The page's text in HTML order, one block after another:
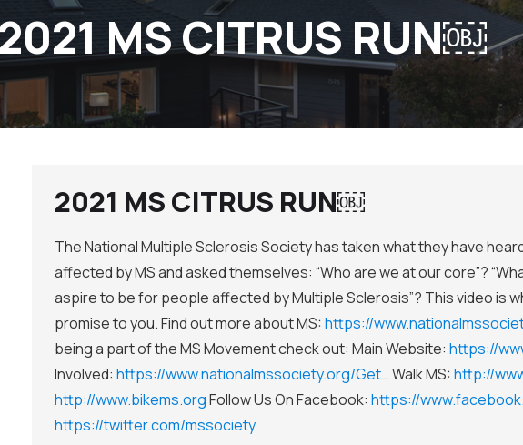
2021 MS CITRUS RUN￼
2021 MS CITRUS RUN￼
The National Multiple Sclerosis Society has taken what they have
affected by MS and asked themselves: “Who are we at our core”?
aspire to be for people affected by Multiple Sclerosis”? This video is
promise to you. Find out more about MS:https://
being a part of the MS Movement check out: Main Website: https://
Involved: https://www.nationalmssociety.org/Get…Walk MS:http://
http://www.bikems.orgFollow Us On Facebook: https://
https://twitter.com/mssociety